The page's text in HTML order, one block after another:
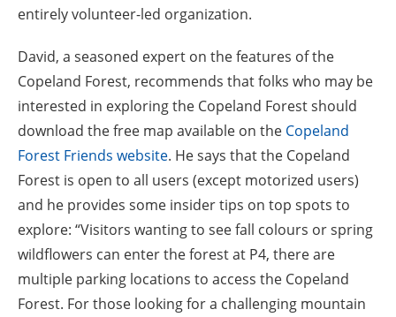
entirely volunteer-led organization.
David, a seasoned expert on the features of the
Copeland Forest, recommends that folks who may be
interested in exploring the Copeland Forest should
download the free map available on the Copeland
Forest Friends website. He says that the Copeland
Forest is open to all users (except motorized users)
and he provides some insider tips on top spots to
explore: “Visitors wanting to see fall colours or spring
wildflowers can enter the forest at P4, there are
multiple parking locations to access the Copeland
Forest. For those looking for a challenging mountain